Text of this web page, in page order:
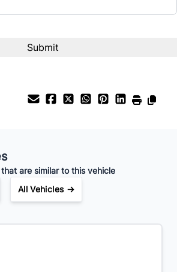
are similar to this vehicle
All Vehicles →